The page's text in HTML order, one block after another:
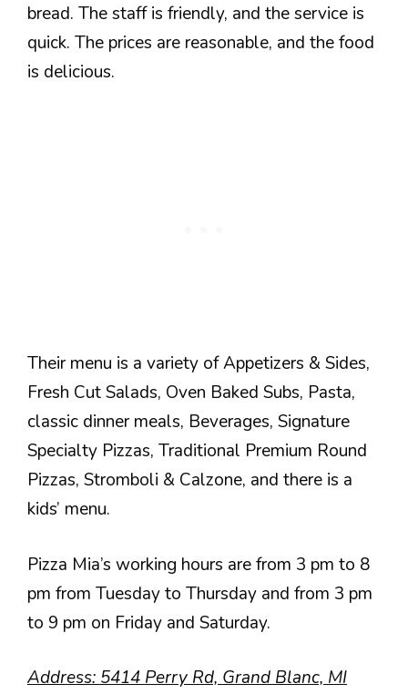
bread. The staff is friendly, and the service is
quick. The prices are reasonable, and the food
is delicious.
Their menu is a variety of Appetizers & Sides,
Fresh Cut Salads, Oven Baked Subs, Pasta,
classic dinner meals, Beverages, Signature
Specialty Pizzas, Traditional Premium Round
Pizzas, Stromboli & Calzone, and there is a
kids’ menu.
Pizza Mia’s working hours are from 3 pm to 8
pm from Tuesday to Thursday and from 3 pm
to 9 pm on Friday and Saturday.
Address: 5414 Perry Rd, Grand Blanc, MI